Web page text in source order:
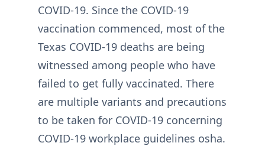
COVID-19. Since the COVID-19
vaccination commenced, most of the
Texas COVID-19 deaths are being
witnessed among people who have
failed to get fully vaccinated. There
are multiple variants and precautions
to be taken for COVID-19 concerning
COVID-19 workplace guidelines osha.